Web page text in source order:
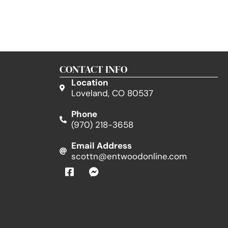
CONTACT INFO
Location
Loveland, CO 80537
Phone
(970) 218-3658
Email Address
scottn@entwoodonline.com